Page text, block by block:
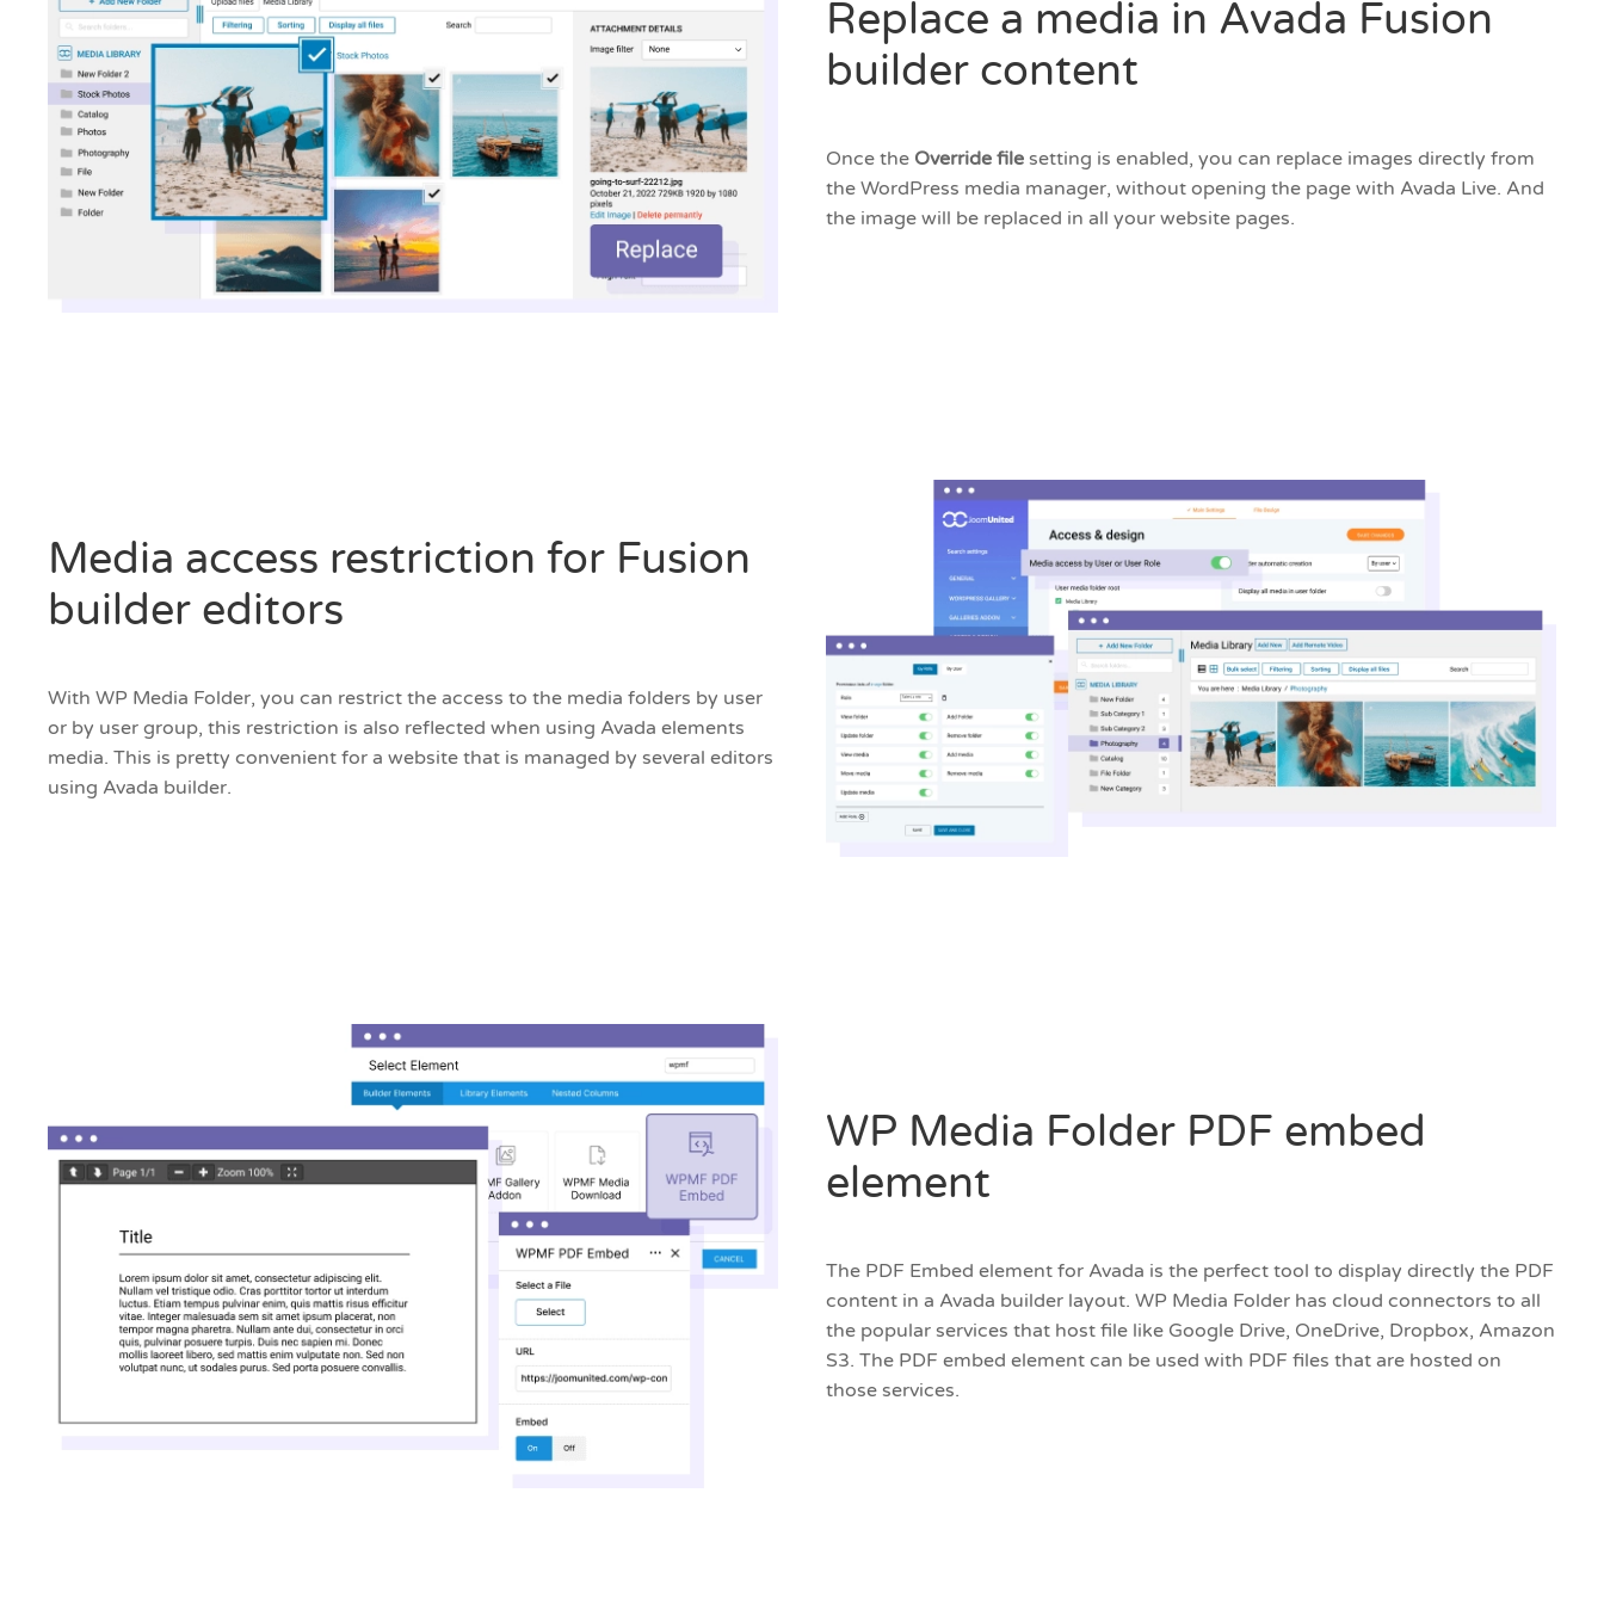
Replace a media in Avada Fusion
builder content
Once the Override file setting is enabled, you can replace images directly from
the WordPress media manager, without opening the page with Avada Live. And
the image will be replaced in all your website pages.
Media access restriction for Fusion
builder editors
With WP Media Folder, you can restrict the access to the media folders by user
or by user group, this restriction is also reflected when using Avada elements
media. This is pretty convenient for a website that is managed by several editors
using Avada builder.
WP Media Folder PDF embed
element
The PDF Embed element for Avada is the perfect tool to display directly the PDF
content in a Avada builder layout. WP Media Folder has cloud connectors to all
the popular services that host file like Google Drive, OneDrive, Dropbox, Amazon
S3. The PDF embed element can be used with PDF files that are hosted on
those services.